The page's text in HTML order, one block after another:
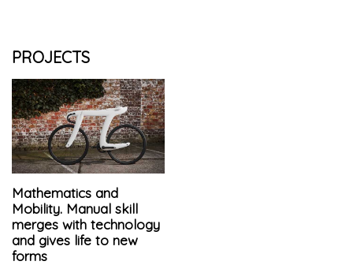
PROJECTS
Mathematics and
Mobility. Manual skill
merges with technology
and gives life to new
forms